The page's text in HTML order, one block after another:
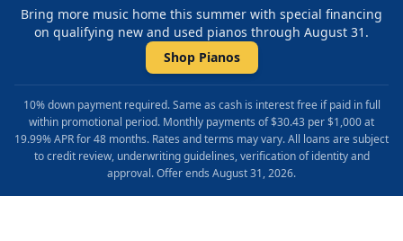
Bring more music home this summer with special financing
on qualifying new and used pianos through August 31.
Shop Pianos
10% down payment required. Same as cash is interest free if paid in full
within promotional period. Monthly payments of $30.43 per $1,000 at
19.99% APR for 48 months. Rates and terms may vary. All loans are subject
to credit review, underwriting guidelines, verification of identity and
approval. Offer ends August 31, 2026.